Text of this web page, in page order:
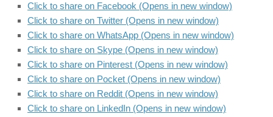
Click to share on Facebook (Opens in new window)
Click to share on Twitter (Opens in new window)
Click to share on WhatsApp (Opens in new window)
Click to share on Skype (Opens in new window)
Click to share on Pinterest (Opens in new window)
Click to share on Pocket (Opens in new window)
Click to share on Reddit (Opens in new window)
Click to share on LinkedIn (Opens in new window)